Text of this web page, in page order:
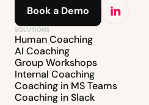
Book a Demo
SOLUTIONS
Human Coaching
AI Coaching
Group Workshops
Internal Coaching
Coaching in MS Teams
Coaching in Slack